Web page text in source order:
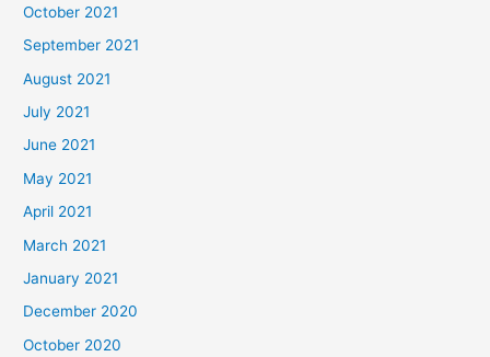
October 2021
September 2021
August 2021
July 2021
June 2021
May 2021
April 2021
March 2021
January 2021
December 2020
October 2020